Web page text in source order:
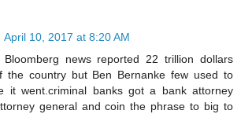
April 10, 2017 at 8:20 AM
Bloomberg news reported 22 trillion dollars
the country but Ben Bernanke few used to
it went.criminal banks got a bank attorney
general and coin the phrase to big to